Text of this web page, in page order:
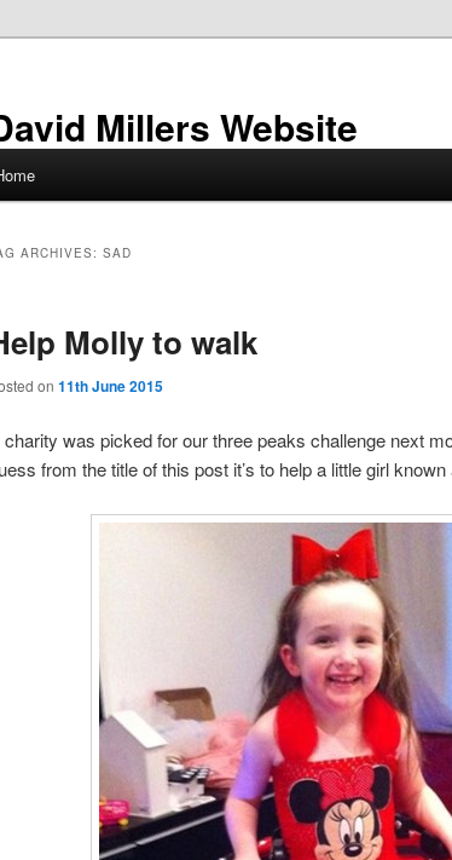
Millers Website
ARCHIVES: SAD
Molly to walk
on 11th June 2015
charity was picked for our three peaks challenge next
from the title of this post it’s to help a little girl known